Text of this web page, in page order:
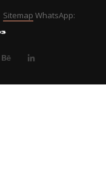
Sitemap WhatsApp: